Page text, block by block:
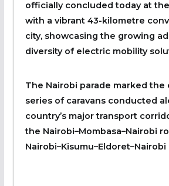
officially concluded today at the
with a vibrant 43-kilometre
city, showcasing the growing
diversity of electric mobility
The Nairobi parade marked the
series of caravans conducted
country’s major transport
the Nairobi–Mombasa–Nairobi